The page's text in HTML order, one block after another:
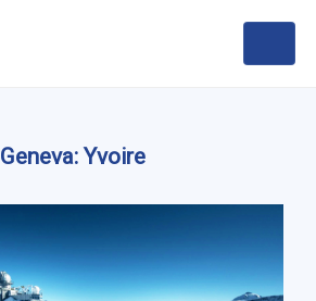
Geneva: Yvoire